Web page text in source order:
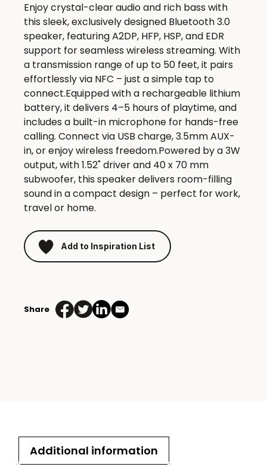
Enjoy crystal-clear audio and rich bass with
this sleek, exclusively designed Bluetooth 3.0
speaker, featuring A2DP, HFP, HSP, and EDR
support for seamless wireless streaming. With
a transmission range of up to 50 feet, it pairs
effortlessly via NFC – just a simple tap to
connect.Equipped with a rechargeable lithium
battery, it delivers 4–5 hours of playtime, and
includes a built-in microphone for hands-free
calling. Connect via USB charge, 3.5mm AUX-
in, or enjoy wireless freedom.Powered by a 3W
output, with 1.52" driver and 40 x 70 mm
subwoofer, this speaker delivers room-filling
sound in a compact design – perfect for work,
travel or home.
Add to Inspiration List
Bluetooth
speaker
Share
Additional information